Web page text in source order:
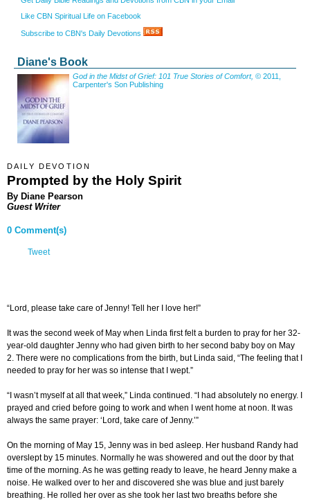
Like CBN Spiritual Life on Facebook
Subscribe to CBN's Daily Devotions
Diane's Book
God in the Midst of Grief: 101 True Stories of Comfort, © 2011,
Carpenter's Son Publishing
DAILY DEVOTION
Prompted by the Holy Spirit
By Diane Pearson
Guest Writer
0 Comment(s)
Tweet
“Lord, please take care of Jenny! Tell her I love her!”
It was the second week of May when Linda first felt a burden to pray for her 32-
year-old daughter Jenny who had given birth to her second baby boy on May
2. There were no complications from the birth, but Linda said, “The feeling that I
needed to pray for her was so intense that I wept.”
“I wasn’t myself at all that week,” Linda continued. “I had absolutely no energy. I
prayed and cried before going to work and when I went home at noon. It was
always the same prayer: ‘Lord, take care of Jenny.’”
On the morning of May 15, Jenny was in bed asleep. Her husband Randy had
overslept by 15 minutes. Normally he was showered and out the door by that
time of the morning. As he was getting ready to leave, he heard Jenny make a
noise. He walked over to her and discovered she was blue and just barely
breathing. He rolled her over as she took her last two breaths before she